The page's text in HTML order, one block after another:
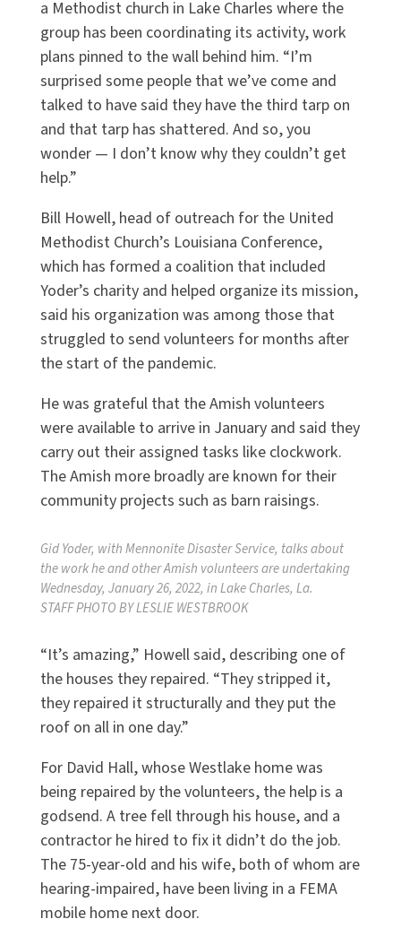
a Methodist church in Lake Charles where the
group has been coordinating its activity, work
plans pinned to the wall behind him. “I’m
surprised some people that we’ve come and
talked to have said they have the third tarp on
and that tarp has shattered. And so, you
wonder — I don’t know why they couldn’t get
help.”
Bill Howell, head of outreach for the United
Methodist Church’s Louisiana Conference,
which has formed a coalition that included
Yoder’s charity and helped organize its mission,
said his organization was among those that
struggled to send volunteers for months after
the start of the pandemic.
He was grateful that the Amish volunteers
were available to arrive in January and said they
carry out their assigned tasks like clockwork.
The Amish more broadly are known for their
community projects such as barn raisings.
Gid Yoder, with Mennonite Disaster Service, talks about
the work he and other Amish volunteers are undertaking
Wednesday, January 26, 2022, in Lake Charles, La.
STAFF PHOTO BY LESLIE WESTBROOK
“It’s amazing,” Howell said, describing one of
the houses they repaired. “They stripped it,
they repaired it structurally and they put the
roof on all in one day.”
For David Hall, whose Westlake home was
being repaired by the volunteers, the help is a
godsend. A tree fell through his house, and a
contractor he hired to fix it didn’t do the job.
The 75-year-old and his wife, both of whom are
hearing-impaired, have been living in a FEMA
mobile home next door.